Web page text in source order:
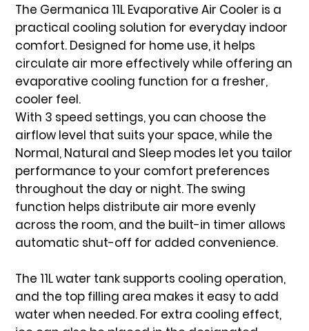
The Germanica 11L Evaporative Air Cooler is a
practical cooling solution for everyday indoor
comfort. Designed for home use, it helps
circulate air more effectively while offering an
evaporative cooling function for a fresher,
cooler feel.
With 3 speed settings, you can choose the
airflow level that suits your space, while the
Normal, Natural and Sleep modes let you tailor
performance to your comfort preferences
throughout the day or night. The swing
function helps distribute air more evenly
across the room, and the built-in timer allows
automatic shut-off for added convenience.
The 11L water tank supports cooling operation,
and the top filling area makes it easy to add
water when needed. For extra cooling effect,